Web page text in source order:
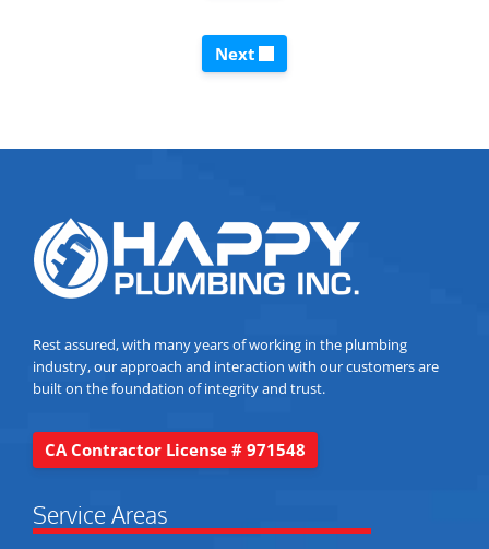
Next
Rest assured, with many years of working in the plumbing
industry, our approach and interaction with our customers are
built on the foundation of integrity and trust.
CA Contractor License # 971548
Service Areas